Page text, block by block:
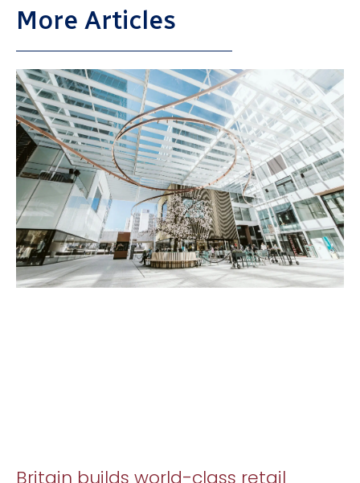
More Articles
Britain builds world-class retail